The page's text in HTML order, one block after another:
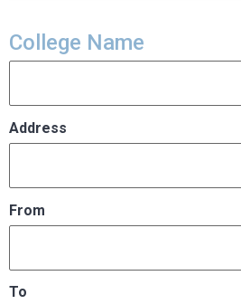
College Name
Address
From
To